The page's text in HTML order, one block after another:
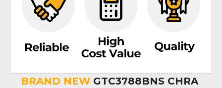
BRAND NEW GTC3788BNS CHRA